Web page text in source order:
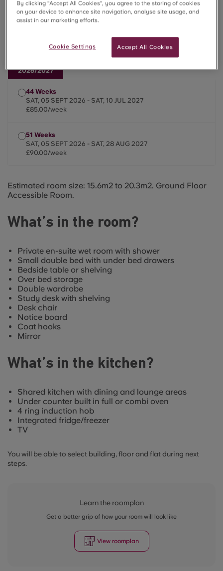
Monthly Instalment Options Available
Flash sale prices now live for September 2026!
2026/2027
44 Weeks
SAT, 05 SEPT 2026 - SAT, 10 JUL 2027
£85.00/week
51 Weeks
SAT, 05 SEPT 2026 - SAT, 28 AUG 2027
£90.00/week
Estimated room size: 15.6m2 to 20.3m2. Ground Floor
Accessible Room.
What’s in the room?
Private en-suite wet room with shower
Small double bed with under bed drawers
Bedside table or shelving
Over bed storage
Double wardrobe
Study desk with shelving
Desk chair
Notice board
Coat hooks
Mirror
What’s in the kitchen?
Shared kitchen with dining and lounge areas
Under counter built in full or combi oven
4 ring induction hob
Integrated fridge/freezer
TV
You will be able to select building, floor and flat during next
steps.
Learn the roomplan
Get a better grip of how your room will look like
View roomplan
By clicking “Accept All Cookies”, you agree to the storing of cookies
on your device to enhance site navigation, analyse site usage, and
assist in our marketing efforts.
Accept All Cookies
Cookie Settings